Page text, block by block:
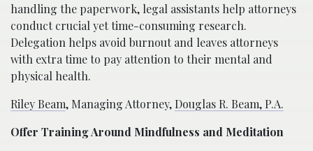
handling the paperwork, legal assistants help attorneys
conduct crucial yet time-consuming research.
Delegation helps avoid burnout and leaves attorneys
with extra time to pay attention to their mental and
physical health.
Riley Beam, Managing Attorney, Douglas R. Beam, P.A.
Offer Training Around Mindfulness and Meditation